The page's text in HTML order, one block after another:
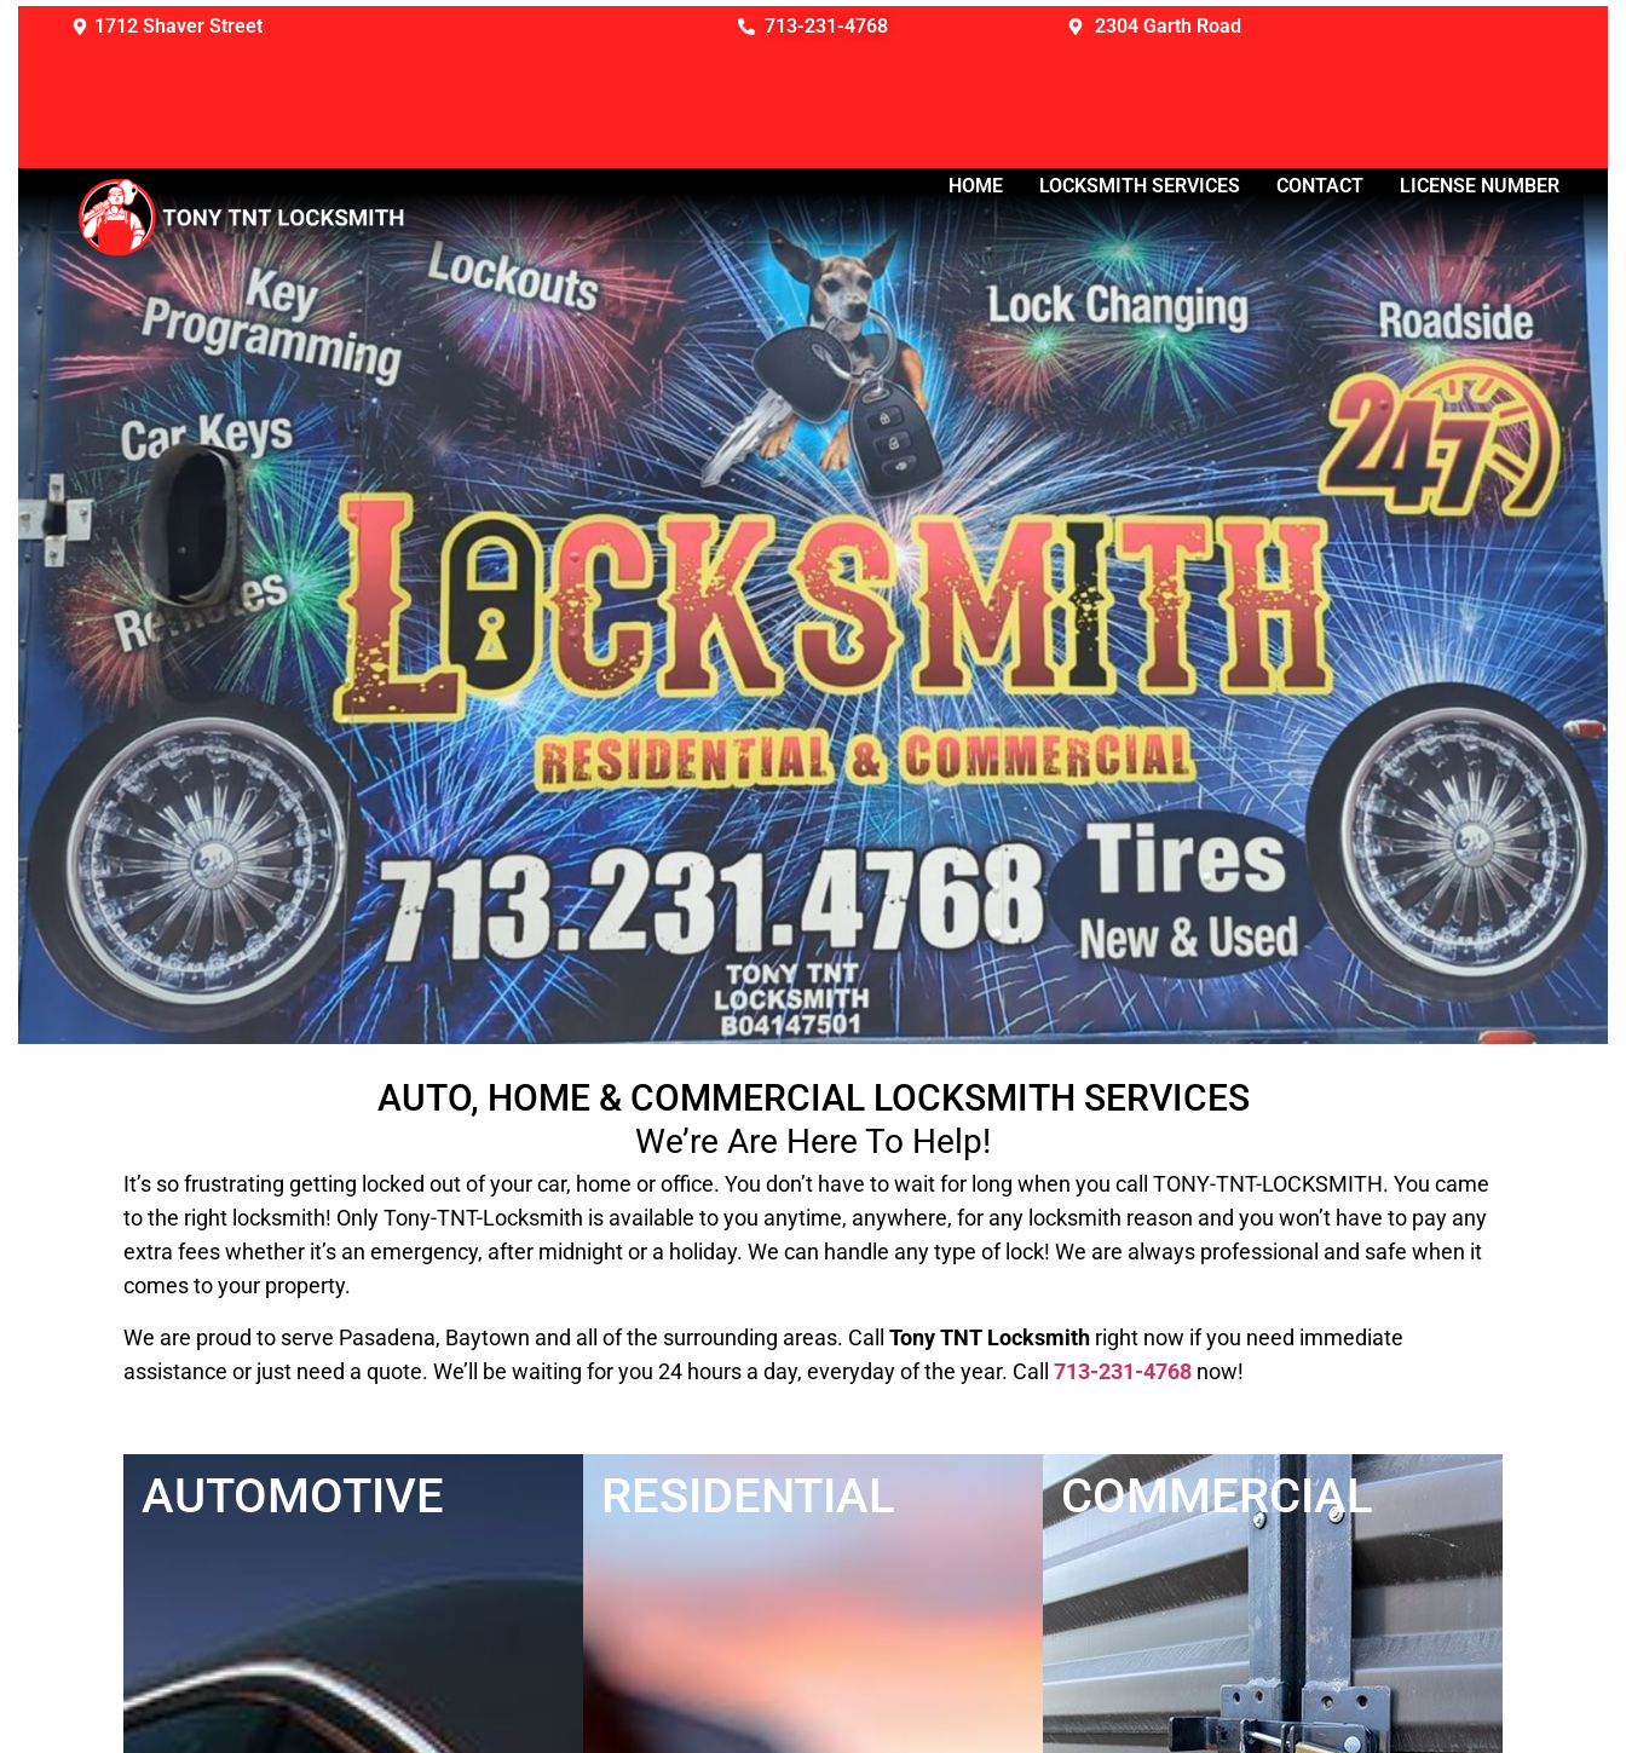
1712 Shaver Street 713-231-4768 2304 Garth Road
HOME LOCKSMITH SERVICES CONTACT LICENSE NUMBER
AUTO, HOME & COMMERCIAL LOCKSMITH SERVICES
We’re Are Here To Help!
It’s so frustrating getting locked out of your car, home or office. You don’t have to wait for long when you call TONY-TNT-LOCKSMITH. You came
to the right locksmith! Only Tony-TNT-Locksmith is available to you anytime, anywhere, for any locksmith reason and you won’t have to pay any
extra fees whether it’s an emergency, after midnight or a holiday. We can handle any type of lock! We are always professional and safe when it
comes to your property.
We are proud to serve Pasadena, Baytown and all of the surrounding areas. Call Tony TNT Locksmith right now if you need immediate
assistance or just need a quote. We’ll be waiting for you 24 hours a day, everyday of the year. Call 713-231-4768 now!
AUTOMOTIVE RESIDENTIAL COMMERCIAL